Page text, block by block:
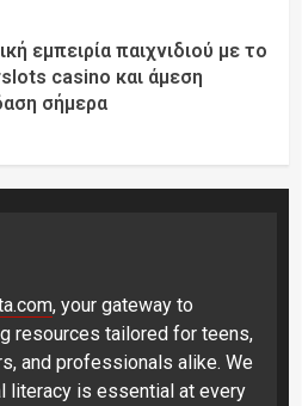
εμπειρία παιχνιδιού με το
casino και άμεση
σήμερα
, your gateway to
resources tailored for teens,
and professionals alike. We
literacy is essential at every